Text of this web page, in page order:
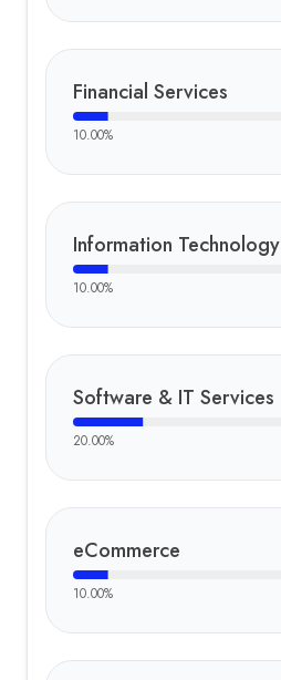
Financial Services
10.00%
Information Technology
10.00%
Software & IT Services
20.00%
eCommerce
10.00%